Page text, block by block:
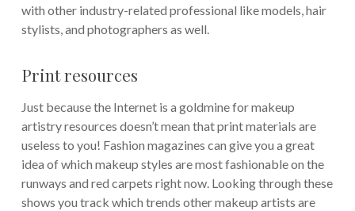
with other industry-related professional like models, hair
stylists, and photographers as well.
Print resources
Just because the Internet is a goldmine for makeup
artistry resources doesn’t mean that print materials are
useless to you! Fashion magazines can give you a great
idea of which makeup styles are most fashionable on the
runways and red carpets right now. Looking through these
shows you track which trends other makeup artists are